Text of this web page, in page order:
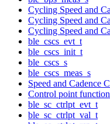
Cycling Speed and
Cycling Speed and
Cycling Speed and
ble_cscs_evt_t
ble_cscs_init_t
ble_cscs_s
ble_cscs_meas_s
Speed and Cadence
Control point
ble_sc_ctrlpt_evt_t
ble_sc_ctrlpt_val_t